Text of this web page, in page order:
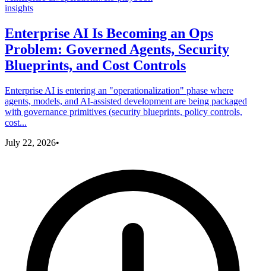
insights
Enterprise AI Is Becoming an Ops
Problem: Governed Agents, Security
Blueprints, and Cost Controls
Enterprise AI is entering an "operationalization" phase where
agents, models, and AI-assisted development are being packaged
with governance primitives (security blueprints, policy controls,
cost...
July 22, 2026•